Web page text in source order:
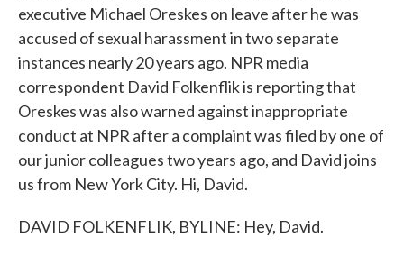
executive Michael Oreskes on leave after he was
accused of sexual harassment in two separate
instances nearly 20 years ago. NPR media
correspondent David Folkenflik is reporting that
Oreskes was also warned against inappropriate
conduct at NPR after a complaint was filed by one of
our junior colleagues two years ago, and David joins
us from New York City. Hi, David.
DAVID FOLKENFLIK, BYLINE: Hey, David.